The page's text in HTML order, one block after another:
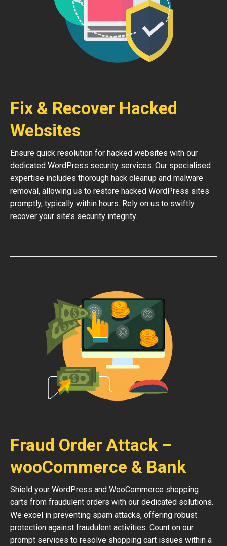
Fix & Recover Hacked
Websites
Ensure quick resolution for hacked websites with our
dedicated WordPress security services. Our specialised
expertise includes thorough hack cleanup and malware
removal, allowing us to restore hacked WordPress sites
promptly, typically within hours. Rely on us to swiftly
recover your site’s security integrity.
Fraud Order Attack –
wooCommerce & Bank
Shield your WordPress and WooCommerce shopping
carts from fraudulent orders with our dedicated solutions.
We excel in preventing spam attacks, offering robust
protection against fraudulent activities. Count on our
prompt services to resolve shopping cart issues within a